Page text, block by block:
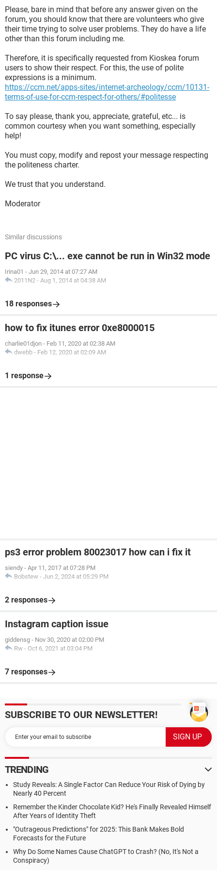
Please, bare in mind that before any answer given on the
forum, you should know that there are volunteers who give
their time trying to solve user problems. They do have a life
other than this forum including me.
Therefore, it is specifically requested from Kioskea forum
users to show their respect. For this, the use of polite
expressions is a minimum.
https://ccm.net/apps-sites/internet-archeology/ccm/10131-
terms-of-use-for-ccm-respect-for-others/#politesse
To say please, thank you, appreciate, grateful, etc... is
common courtesy when you want something, especially
help!
You must copy, modify and repost your message respecting
the politeness charter.
We trust that you understand.
Moderator
Similar discussions
PC virus C:\... exe cannot be run in Win32 mode
Irina01 - Jun 29, 2014 at 07:27 AM
2011N2 - Aug 1, 2014 at 04:38 AM
18 responses
how to fix itunes error 0xe8000015
charlie01djon - Feb 11, 2020 at 02:38 AM
dwebb - Feb 12, 2020 at 02:09 AM
1 response
ps3 error problem 80023017 how can i fix it
siendy - Apr 11, 2017 at 07:28 PM
Bobstew - Jun 2, 2024 at 05:29 PM
2 responses
Instagram caption issue
giddensg - Nov 30, 2020 at 02:00 PM
Rw - Oct 6, 2021 at 03:04 PM
7 responses
SUBSCRIBE TO OUR NEWSLETTER!
TRENDING
Study Reveals: A Single Factor Can Reduce Your Risk of Dying by
Nearly 40 Percent
Remember the Kinder Chocolate Kid? He's Finally Revealed Himself
After Years of Identity Theft
"Outrageous Predictions" for 2025: This Bank Makes Bold
Forecasts for the Future
Why Do Some Names Cause ChatGPT to Crash? (No, It's Not a
Conspiracy)